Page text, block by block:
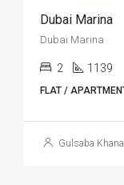
Dubai Marina
Dubai Marina
2 1139
FLAT /
Gulsaba